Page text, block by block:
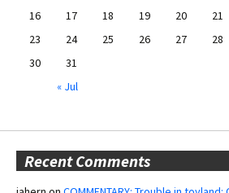
16
17 18 19 20 21
23
24 25 26 27 28
30
31
« Jul
Recent Comments